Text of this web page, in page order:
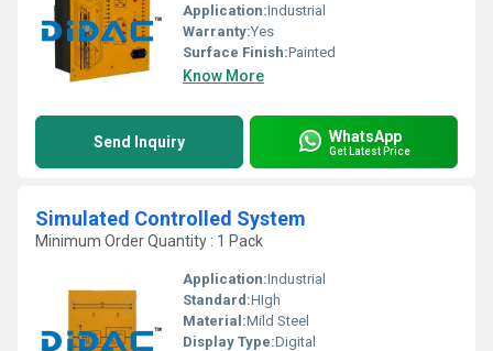
Application:Industrial
Warranty:Yes
Surface Finish:Painted
Know More
Send Inquiry WhatsApp
Get Latest Price
Simulated Controlled System
Minimum Order Quantity : 1 Pack
Application:Industrial
Standard:HIgh
Material:Mild Steel
Display Type:Digital